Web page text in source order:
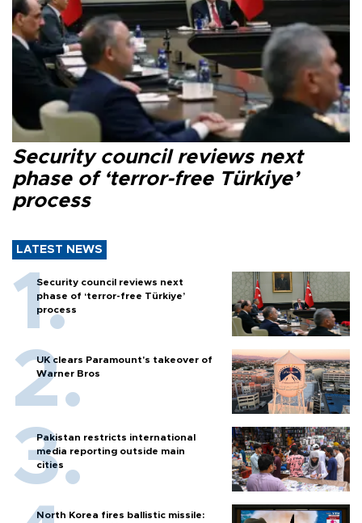
Security council reviews next
phase of ‘terror-free Türkiye’
process
LATEST NEWS
Security council reviews next
phase of ‘terror-free Türkiye’
process
UK clears Paramount's takeover of
Warner Bros
Pakistan restricts international
media reporting outside main
cities
North Korea fires ballistic missile: